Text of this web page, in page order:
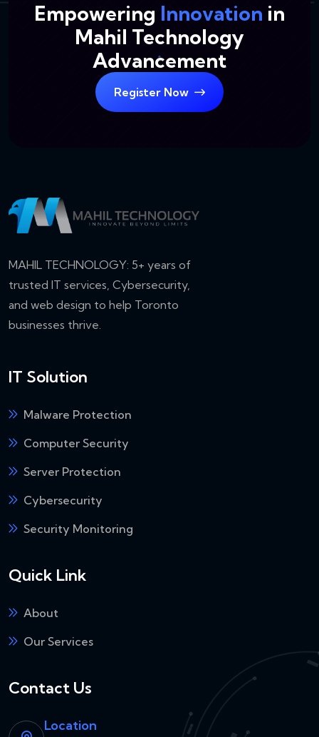
Empowering Innovation in
Mahil Technology
Advancement
Register Now
MAHIL TECHNOLOGY: 5+ years of
trusted IT services, Cybersecurity,
and web design to help Toronto
businesses thrive.
IT Solution
Malware Protection
Computer Security
Server Protection
Cybersecurity
Security Monitoring
Quick Link
About
Our Services
Contact Us
Location